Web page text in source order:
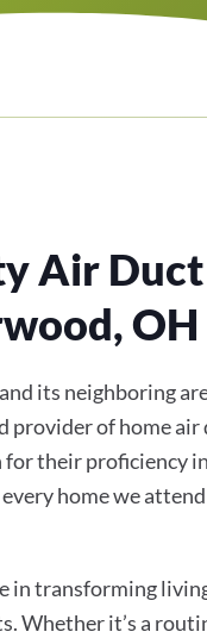
Air
OH
its neighboring
provider of home air
their proficiency
home we
in transforming
Whether it’s a